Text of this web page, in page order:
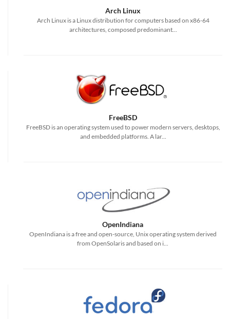
Arch Linux
Arch Linux is a Linux distribution for computers based on x86-64
architectures, composed predominant...
FreeBSD
FreeBSD is an operating system used to power modern servers, desktops,
and embedded platforms. A lar...
OpenIndiana
OpenIndiana is a free and open-source, Unix operating system derived
from OpenSolaris and based on i...